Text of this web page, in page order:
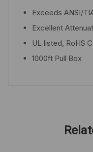
Exceeds ANSI/
Excellent
UL listed, RoHS
1000ft Pull Box